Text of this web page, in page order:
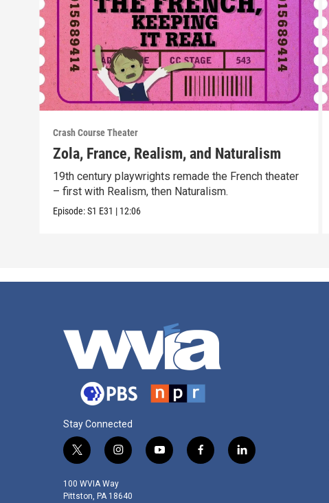
Crash Course Theater
Zola, France, Realism, and Naturalism
19th century playwrights remade the French theater
– first with Realism, then Naturalism.
Episode:S1 E31 | 12:06
Stay Connected
t
w
i
t
i
n
s
t
y
o
f
a
l
i
100 WVIA Way
Pittston, PA 18640